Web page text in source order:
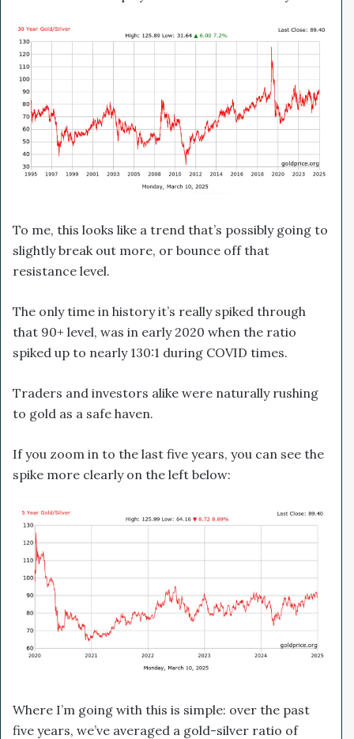
To me, this looks like a trend that’s possibly going to
slightly break out more, or bounce off that
resistance level.
The only time in history it’s really spiked through
that 90+ level, was in early 2020 when the ratio
spiked up to nearly 130:1 during COVID times.
Traders and investors alike were naturally rushing
to gold as a safe haven.
If you zoom in to the last five years, you can see the
spike more clearly on the left below:
Where I’m going with this is simple: over the past
five years, we’ve averaged a gold-silver ratio of